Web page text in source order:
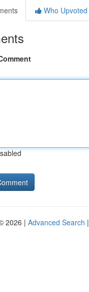
Who Upvoted
2026 | Advanced Search |